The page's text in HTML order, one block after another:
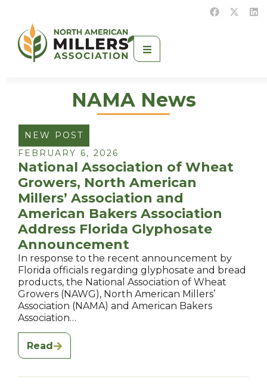
NAMA News
NEW POST
FEBRUARY 6, 2026
National Association of Wheat
Growers, North American
Millers’ Association and
American Bakers Association
Address Florida Glyphosate
Announcement
In response to the recent announcement by
Florida officials regarding glyphosate and bread
products, the National Association of Wheat
Growers (NAWG), North American Millers’
Association (NAMA) and American Bakers
Association…
Read